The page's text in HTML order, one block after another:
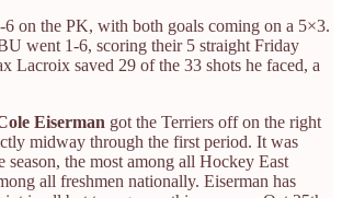
6 on the PK, with both goals coming on a 5×3.
went 1-6, scoring their 5 straight Friday
Lacroix saved 29 of the 33 shots he faced, a
Eiserman got the Terriers off on the right
midway through the first period. It was
season, the most among all Hockey East
all freshmen nationally. Eiserman has